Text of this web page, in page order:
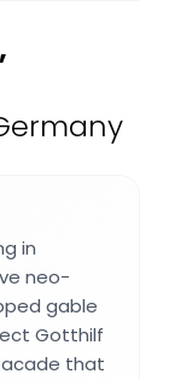
,
in
neo-
gable
Gotthilf
that